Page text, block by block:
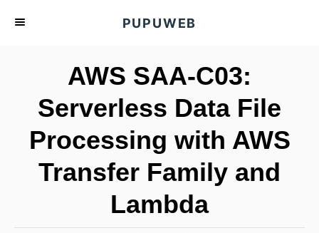
PUPUWEB
AWS SAA-C03:
Serverless Data File
Processing with AWS
Transfer Family and
Lambda